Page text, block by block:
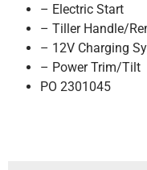
– Electric Start
– Tiller Handle/
– 12V Charging
– Power Trim/Tilt
PO 2301045